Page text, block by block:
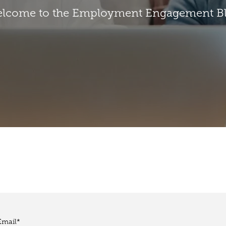
to the Employment Engagement
*